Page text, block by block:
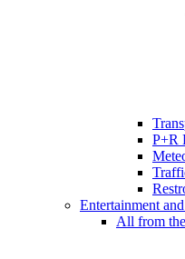
P+R
Entertainment
All from